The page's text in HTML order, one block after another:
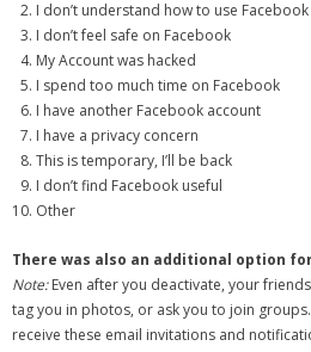
I don’t understand how to use Facebook
I don’t feel safe on Facebook
My Account was hacked
I spend too much time on Facebook
I have another Facebook account
I have a privacy concern
This is temporary, I’ll be back
I don’t find Facebook useful
Other
There was also an additional option
Note:Even after you deactivate, your
tag you in photos, or ask you to join
receive these email invitations and